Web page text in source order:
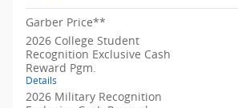
Garber Price**
2026 College Student
Recognition Exclusive Cash
Reward Pgm.
Details
2026 Military Recognition